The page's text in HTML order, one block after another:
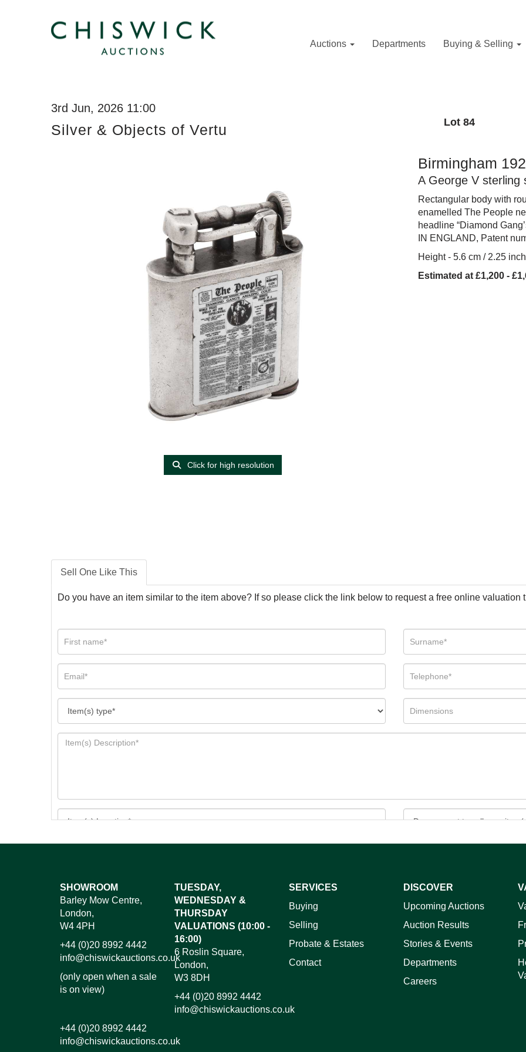
Auctions Departments Buying & Selling
3rd Jun, 2026 11:00
Silver & Objects of Vertu Lot 84
Click for high resolution
Birmingham
A George V sterling
Rectangular body with
enamelled The People
headline “Diamond
IN ENGLAND, Patent
Height - 5.6 cm / 2.25
Estimated at £1,200 -
Sell One Like This
Do you have an item similar to the item above? If so please click the link below to request a free online valuation
Images*
Drag and drop .jpg images here to upload, or click here to select
SHOWROOM
Barley Mow Centre,
London,
W4 4PH
+44 (0)20 8992 4442
info@chiswickauctions.co.uk
(only open when a sale
is on view)
+44 (0)20 8992 4442
info@chiswickauctions.co.uk
TUESDAY,
WEDNESDAY &
THURSDAY
VALUATIONS (10:00 -
16:00)
6 Roslin Square,
London,
W3 8DH
+44 (0)20 8992 4442
info@chiswickauctions.co.uk
SERVICES
Buying
Selling
Probate & Estates
Contact
DISCOVER
Upcoming Auctions
Auction Results
Stories & Events
Departments
Careers